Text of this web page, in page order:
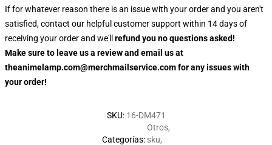
If for whatever reason there is an issue with your order and you aren't
satisfied, contact our helpful customer support within 14 days of
receiving your order and we'll refund you no questions asked!
Make sure to leave us a review and email us at
theanimelamp.com@merchmailservice.com for any issues with
your order!
SKU: 16-DM471
Categorías:
Otros,
sku,